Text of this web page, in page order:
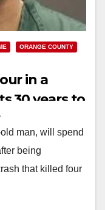
ORANGE COUNTY
in a
30 years to
man, will spend
being
that killed four